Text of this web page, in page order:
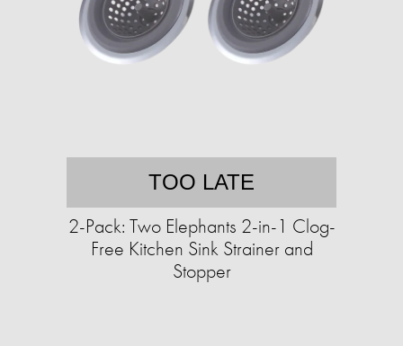
TOO LATE
2-Pack: Two Elephants 2-in-1 Clog-
Free Kitchen Sink Strainer and
Stopper